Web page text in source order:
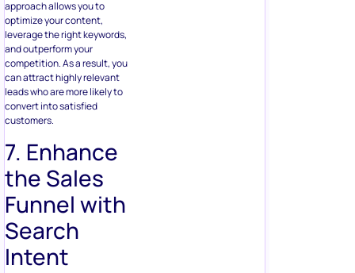
approach allows you to
optimize your content,
leverage the right keywords,
and outperform your
competition. As a result, you
can attract highly relevant
leads who are more likely to
convert into satisfied
customers.
7. Enhance
the Sales
Funnel with
Search
Intent